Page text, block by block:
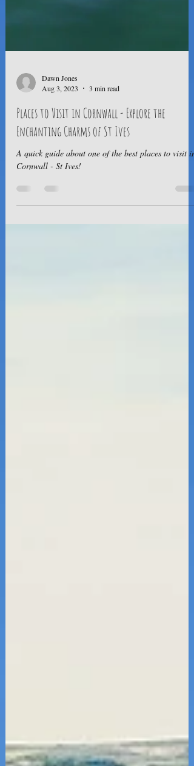
Aug 3, 2023
3 min read
Places to Visit in Cornwall - Explore the
Enchanting Charms of St Ives
Cornwall - St Ives!